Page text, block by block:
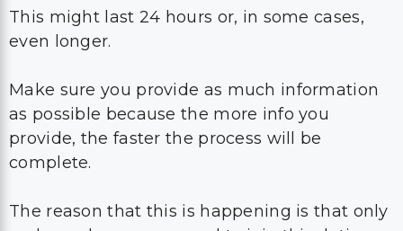
This might last 24 hours or, in some cases,
even longer.
Make sure you provide as much information
as possible because the more info you
provide, the faster the process will be
complete.
The reason that this is happening is that only